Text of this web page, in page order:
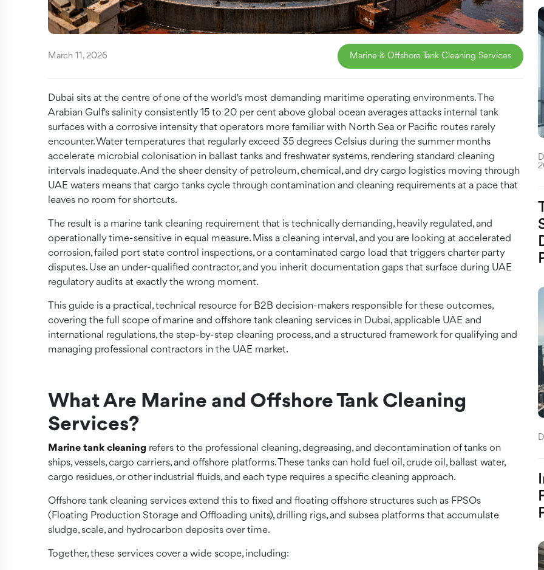
March 11, 2026 Marine & Offshore Tank Cleaning Services
Dubai sits at the centre of one of the world's most demanding maritime operating environments. The
Arabian Gulf's salinity consistently 15 to 20 per cent above global ocean averages attacks internal tank
surfaces with a corrosive intensity that operators more familiar with North Sea or Pacific routes rarely
encounter. Water temperatures that regularly exceed 35 degrees Celsius during the summer months
accelerate microbial colonisation in ballast tanks and freshwater systems, rendering standard cleaning
intervals inadequate. And the sheer density of petroleum, chemical, and dry cargo logistics moving through
UAE waters means that cargo tanks cycle through contamination and cleaning requirements at a pace that
leaves no room for shortcuts.
The result is a marine tank cleaning requirement that is technically demanding, heavily regulated, and
operationally time-sensitive in equal measure. Miss a cleaning interval, and you are looking at accelerated
corrosion, failed port state control inspections, or a contaminated cargo load that triggers charter party
disputes. Use an under-qualified contractor, and you inherit documentation gaps that surface during UAE
regulatory audits at exactly the wrong moment.
This guide is a practical, technical resource for B2B decision-makers responsible for these outcomes,
covering the full scope of marine and offshore tank cleaning services in Dubai, applicable UAE and
international regulations, the step-by-step cleaning process, and a structured framework for qualifying and
managing professional contractors in the UAE market.
What Are Marine and Offshore Tank Cleaning
Services?
Marine tank cleaning refers to the professional cleaning, degreasing, and decontamination of tanks on
ships, vessels, cargo carriers, and offshore platforms. These tanks can hold fuel oil, crude oil, ballast water,
cargo residues, or other industrial fluids, and each type requires a specific cleaning approach.
Offshore tank cleaning services extend this to fixed and floating offshore structures such as FPSOs
(Floating Production Storage and Offloading units), drilling rigs, and subsea platforms that accumulate
sludge, scale, and hydrocarbon deposits over time.
Together, these services cover a wide scope, including: